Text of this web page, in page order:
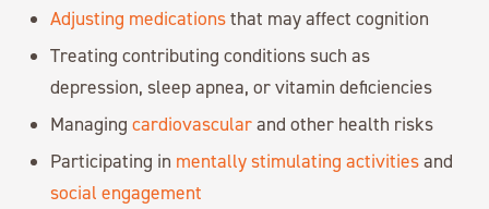
Adjusting medicationsthat may affect cognition
Treating contributing conditions such as
depression, sleep apnea, or vitamin deficiencies
Managingcardiovascularand other health risks
Participating in mentally stimulating activitiesand
social engagement